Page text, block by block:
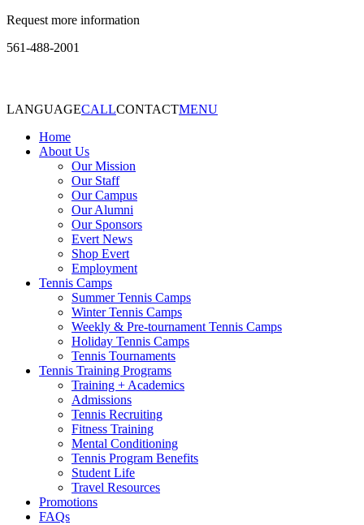
Request more information
561-488-2001
LANGUAGECALLCONTACTMENU
Home
About Us
Our Mission
Our Staff
Our Campus
Our Alumni
Our Sponsors
Evert News
Shop Evert
Employment
Tennis Camps
Summer Tennis Camps
Winter Tennis Camps
Weekly & Pre-tournament Tennis Camps
Holiday Tennis Camps
Tennis Tournaments
Tennis Training Programs
Training + Academics
Admissions
Tennis Recruiting
Fitness Training
Mental Conditioning
Tennis Program Benefits
Student Life
Travel Resources
Promotions
FAQs